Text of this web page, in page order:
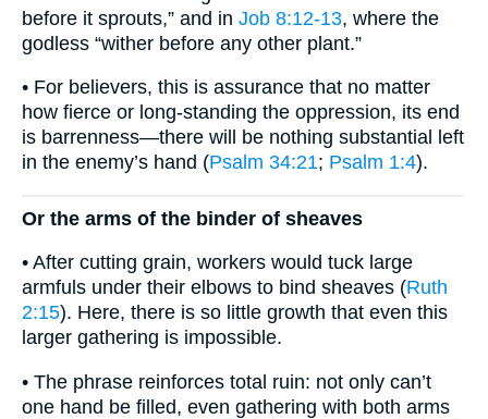
before it sprouts,” and in Job 8:12-13, where the
godless “wither before any other plant.”
• For believers, this is assurance that no matter
how fierce or long-standing the oppression, its end
is barrenness—there will be nothing substantial left
in the enemy’s hand (Psalm 34:21; Psalm 1:4).
Or the arms of the binder of sheaves
• After cutting grain, workers would tuck large
armfuls under their elbows to bind sheaves (Ruth
2:15). Here, there is so little growth that even this
larger gathering is impossible.
• The phrase reinforces total ruin: not only can’t
one hand be filled, even gathering with both arms